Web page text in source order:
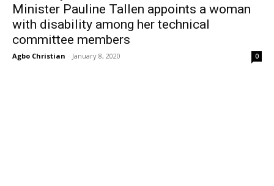
Minister Pauline Tallen appoints a woman
with disability among her technical
committee members
Agbo Christian - January 8, 2020 0